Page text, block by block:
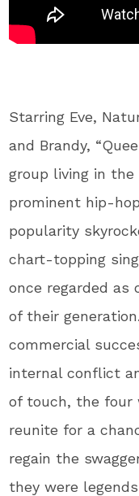
Starring Eve,
and Brandy,
group living in
prominent hip-
popularity
chart-topping
once regarded as
of their
commercial
internal conflict
of touch, the four
reunite for a
regain the
they were